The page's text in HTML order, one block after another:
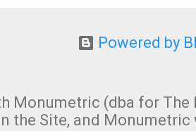
Powered by
Monumetric (dba for The
the Site, and